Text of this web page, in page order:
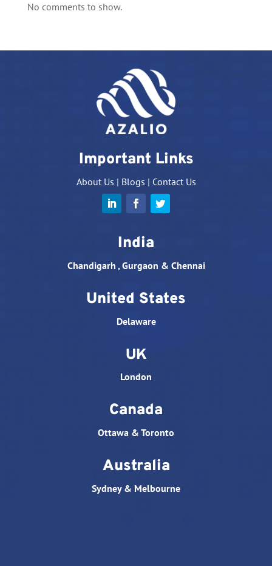
No comments to show.
Important Links
About Us | Blogs | Contact Us
India
Chandigarh , Gurgaon & Chennai
United States
Delaware
UK
London
Canada
Ottawa & Toronto
Australia
Sydney & Melbourne